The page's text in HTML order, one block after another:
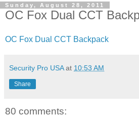
Sunday, August 28, 2011
OC Fox Dual CCT
OC Fox Dual CCT Backpack
Security Pro USA at 10:53 AM
Share
80 comments: